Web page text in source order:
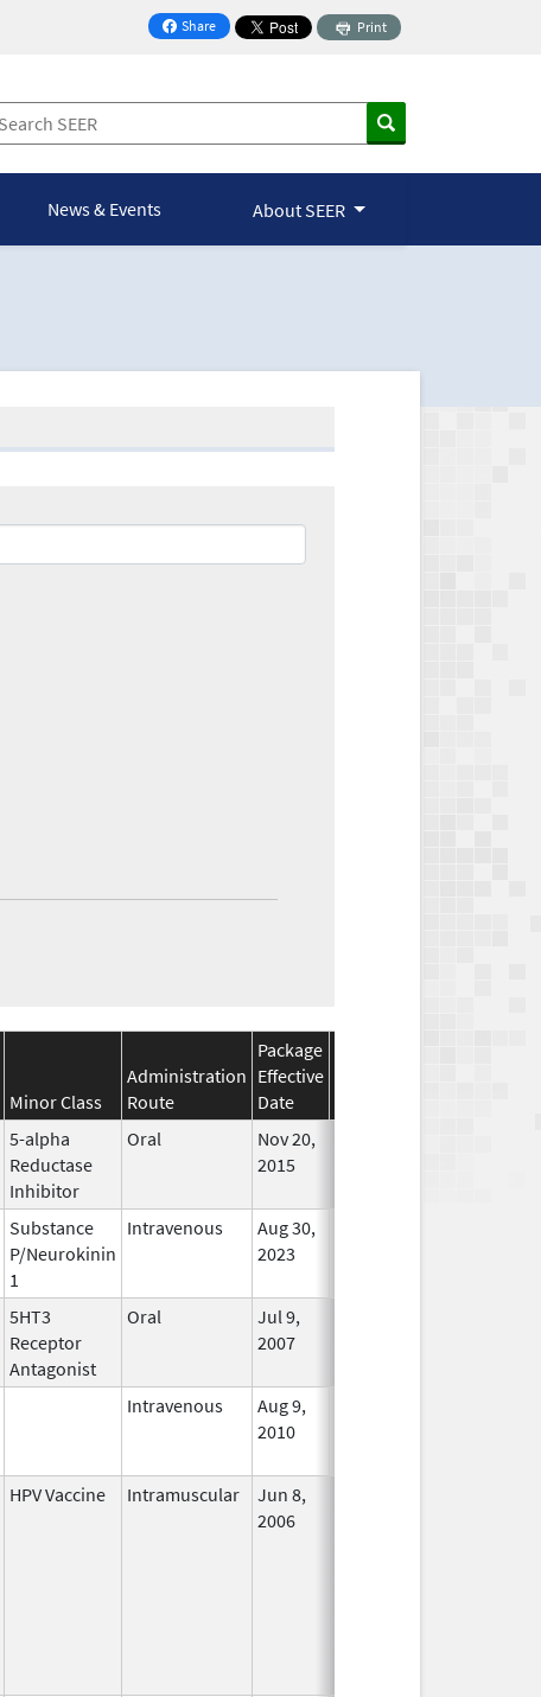
Share
on Facebook
Print
News & Events About SEER
Minor Class
Administration
Route
Package
Effective
Date
5-alpha
Reductase
Inhibitor
Oral
Nov 20,
2015
Substance
P/Neurokinin
1
Intravenous
Aug 30,
2023
5HT3
Receptor
Antagonist
Oral
Jul 9,
2007
Intravenous
Aug 9,
2010
HPV Vaccine Intramuscular
Jun 8,
2006